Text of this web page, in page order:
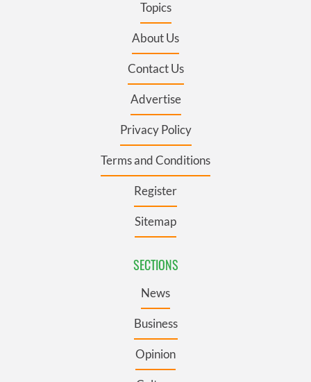
Topics
About Us
Contact Us
Advertise
Privacy Policy
Terms and Conditions
Register
Sitemap
SECTIONS
News
Business
Opinion